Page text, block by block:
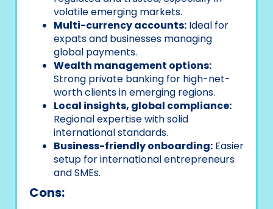
volatile emerging markets.
Multi-currency accounts: Ideal for
expats and businesses managing
global payments.
Wealth management options:
Strong private banking for high-net-
worth clients in emerging regions.
Local insights, global compliance:
Regional expertise with solid
international standards.
Business-friendly onboarding: Easier
setup for international entrepreneurs
and SMEs.
Cons: